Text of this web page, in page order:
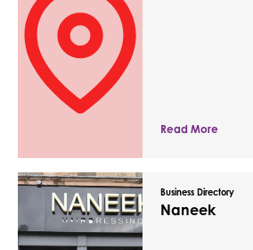
Read More
Business Directory
Naneek